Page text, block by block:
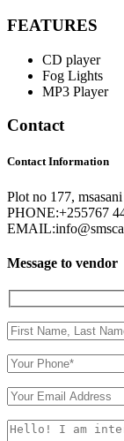
FEATURES
CD player
Fog Lights
MP3 Player
Contact
Contact Information
Plot no 177,
PHONE:+255767
EMAIL:
Message to vendor